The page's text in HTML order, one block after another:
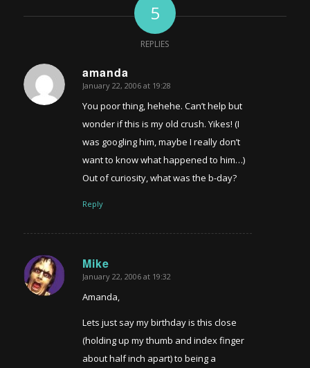
5
REPLIES
amanda
says:
January 22, 2006 at 19:28
You poor thing, hehehe. Can’t help but
wonder if this is my old crush. Yikes! (I
was googling him, maybe I really don’t
want to know what happened to him…)
Out of curiosity, what was the b-day?
Reply
Mike
says:
January 22, 2006 at 19:32
Amanda,
Lets just say my birthday is this close
(holding up my thumb and index finger
about half inch apart) to being a